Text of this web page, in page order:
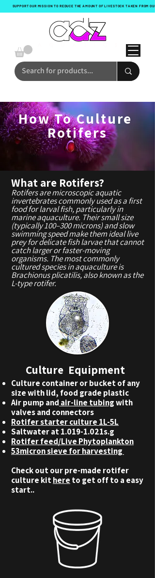
SUPPORT OUR MISSION TO REDUCE THE AMOUNT OF LIVESTOCK TAKEN FROM
How To Culture
Rotifers
What are Rotifers?
Rotifers are microscopic aquatic
invertebrates commonly used as a first
food for larval fish, particularly in
marine aquaculture. Their small size
(typically 100–300 microns) and slow
swimming speed make them ideal live
prey for delicate fish larvae that cannot
catch larger or faster-moving
organisms. The most commonly
cultured species in aquaculture is
Brachionus plicatilis, also known as the
L-type rotifer.
Culture Equipment
Culture container or bucket of any
size with lid, food grade plastic
Air pump and air-line tubingwith
valves and connectors
Rotifer starter culture 1L-5L
Saltwater at 1.019-1.021s.g
Rotifer feed/Live Phytoplankton
53micron sieve for harvesting
Check out our pre-made rotifer
culture kithere to get off to a easy
start..